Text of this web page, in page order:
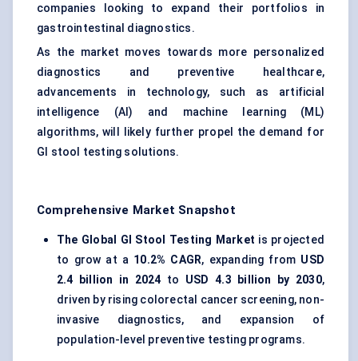
companies looking to expand their portfolios in
gastrointestinal diagnostics.
As the market moves towards more personalized
diagnostics and preventive healthcare,
advancements in technology, such as artificial
intelligence (AI) and machine learning (ML)
algorithms, will likely further propel the demand for
GI stool testing solutions.
Comprehensive Market Snapshot
The Global GI Stool Testing Market is projected
to grow at a 10.2% CAGR, expanding from USD
2.4 billion in 2024 to USD 4.3 billion by 2030,
driven by rising colorectal cancer screening, non-
invasive diagnostics, and expansion of
population-level preventive testing programs.